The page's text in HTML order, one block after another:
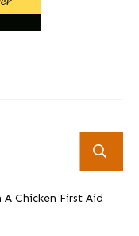
Chicken First Aid